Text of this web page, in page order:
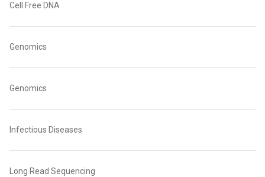
Cell Free DNA
Genomics
Genomics
Infectious Diseases
Long Read Sequencing